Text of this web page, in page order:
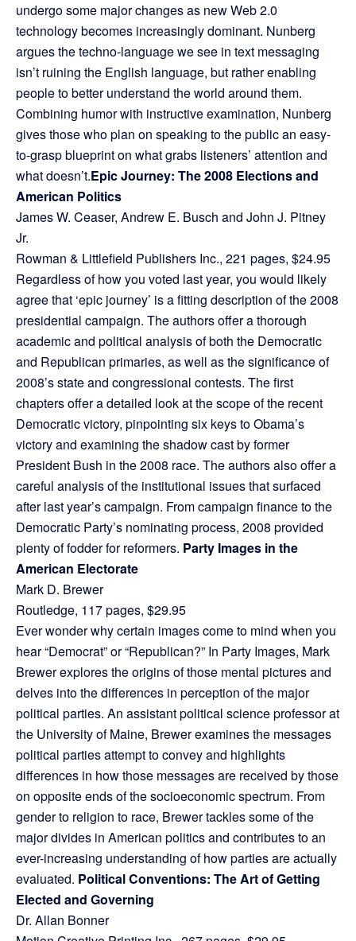
undergo some major changes as new Web 2.0
technology becomes increasingly dominant. Nunberg
argues the techno-language we see in text messaging
isn’t ruining the English language, but rather enabling
people to better understand the world around them.
Combining humor with instructive examination, Nunberg
gives those who plan on speaking to the public an easy-
to-grasp blueprint on what grabs listeners’ attention and
what doesn’t.Epic Journey: The 2008 Elections and
American Politics
James W. Ceaser, Andrew E. Busch and John J. Pitney
Jr.
Rowman & Littlefield Publishers Inc., 221 pages, $24.95
Regardless of how you voted last year, you would likely
agree that ‘epic journey’ is a fitting description of the 2008
presidential campaign. The authors offer a thorough
academic and political analysis of both the Democratic
and Republican primaries, as well as the significance of
2008’s state and congressional contests. The first
chapters offer a detailed look at the scope of the recent
Democratic victory, pinpointing six keys to Obama’s
victory and examining the shadow cast by former
President Bush in the 2008 race. The authors also offer a
careful analysis of the institutional issues that surfaced
after last year’s campaign. From campaign finance to the
Democratic Party’s nominating process, 2008 provided
plenty of fodder for reformers. Party Images in the
American Electorate
Mark D. Brewer
Routledge, 117 pages, $29.95
Ever wonder why certain images come to mind when you
hear “Democrat” or “Republican?” In Party Images, Mark
Brewer explores the origins of those mental pictures and
delves into the differences in perception of the major
political parties. An assistant political science professor at
the University of Maine, Brewer examines the messages
political parties attempt to convey and highlights
differences in how those messages are received by those
on opposite ends of the socioeconomic spectrum. From
gender to religion to race, Brewer tackles some of the
major divides in American politics and contributes to an
ever-increasing understanding of how parties are actually
evaluated. Political Conventions: The Art of Getting
Elected and Governing
Dr. Allan Bonner